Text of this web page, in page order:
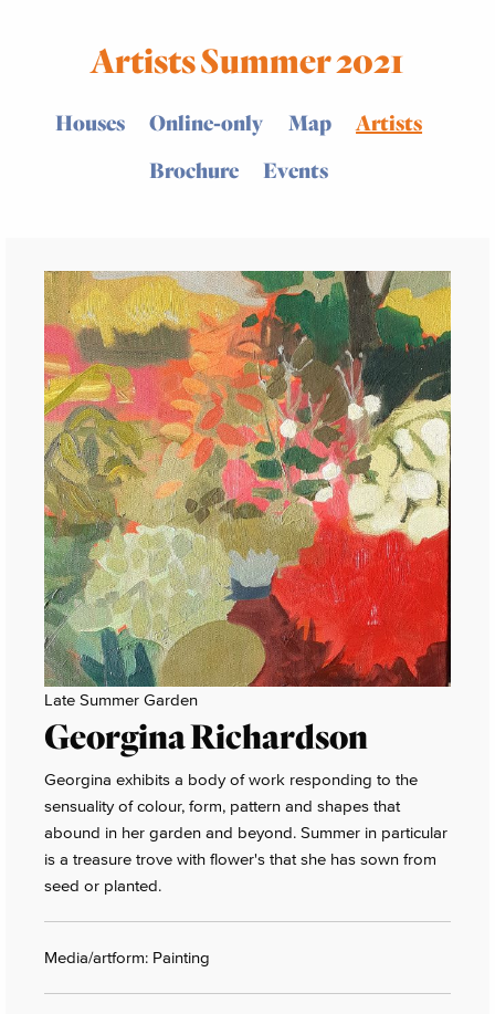
Artists Summer 2021
Houses Online-only Map
Artists
Brochure
Events
Late Summer Garden
Georgina Richardson
Georgina exhibits a body of work responding to the
sensuality of colour, form, pattern and shapes that
abound in her garden and beyond. Summer in particular
is a treasure trove with flower's that she has sown from
seed or planted.
Media/artform: Painting